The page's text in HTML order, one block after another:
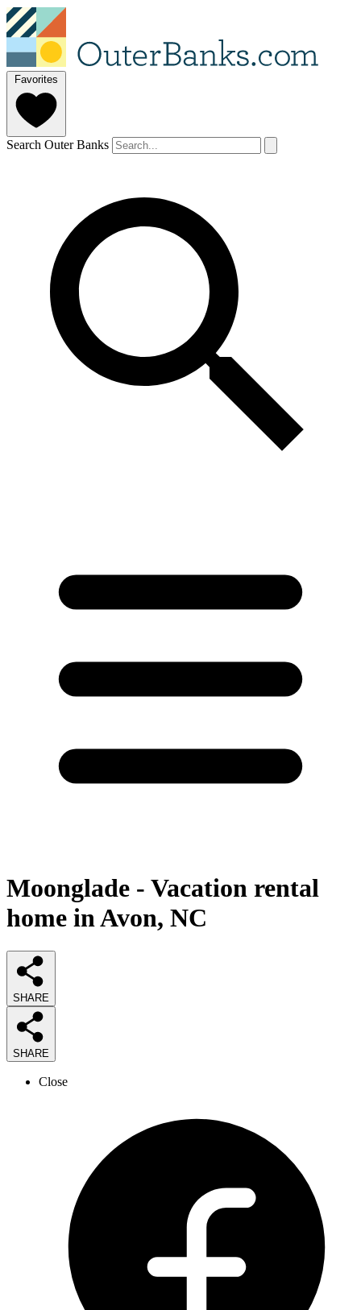
Favorites
Search Outer Banks
Moonglade - Vacation rental
home in Avon, NC
SHARE
SHARE
Close